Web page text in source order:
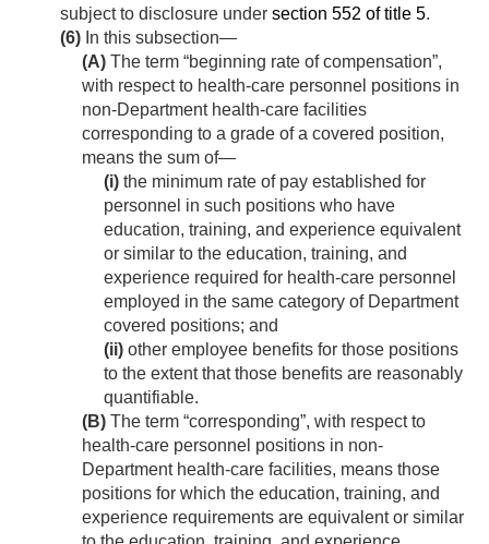
subject to disclosure under section 552 of title 5.
(6) In this subsection—
(A) The term “beginning rate of compensation”,
with respect to health-care personnel positions in
non-Department health-care facilities
corresponding to a grade of a covered position,
means the sum of—
(i) the minimum rate of pay established for
personnel in such positions who have
education, training, and experience equivalent
or similar to the education, training, and
experience required for health-care personnel
employed in the same category of Department
covered positions; and
(ii) other employee benefits for those positions
to the extent that those benefits are reasonably
quantifiable.
(B) The term “corresponding”, with respect to
health-care personnel positions in non-
Department health-care facilities, means those
positions for which the education, training, and
experience requirements are equivalent or similar